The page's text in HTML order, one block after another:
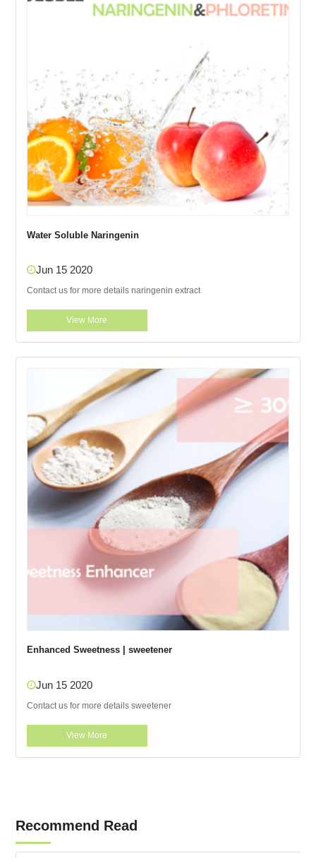
Water Soluble Naringenin
Jun 15 2020
Contact us for more details naringenin extract
View More
Enhanced Sweetness | sweetener
Jun 15 2020
Contact us for more details sweetener
View More
Recommend Read